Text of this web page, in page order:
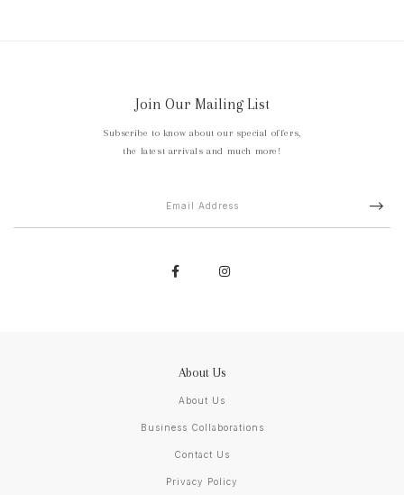
Join Our Mailing List
Subscribe to know about our special offers,
the latest arrivals and much more!
About Us
About Us
Business Collaborations
Contact Us
Privacy Policy